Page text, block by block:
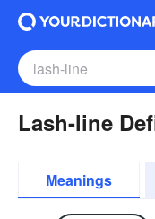
Lash-line
Meanings